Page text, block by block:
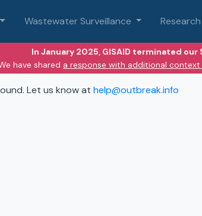
Wastewater Surveillance
In January 2025, GISAID terminated
have shared a response with additional
Let us know at help@outbreak.info